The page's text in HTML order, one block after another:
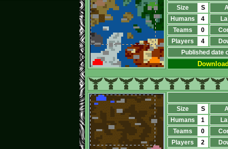
Size S
Humans
4
Teams
0
Players
4
Published date
Size S
Humans
1
Teams
0
Players
2